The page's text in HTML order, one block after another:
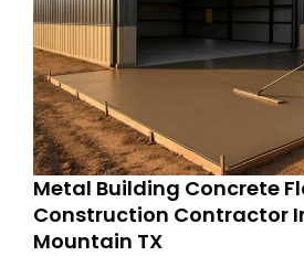
Metal Building Concrete
Construction Contractor
Mountain TX